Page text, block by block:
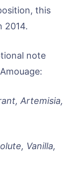
this
2014.
note
Artemisia,
Vanilla,